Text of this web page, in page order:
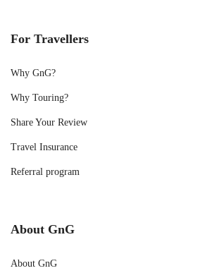
For Travellers
Why GnG?
Why Touring?
Share Your Review
Travel Insurance
Referral program
About GnG
About GnG